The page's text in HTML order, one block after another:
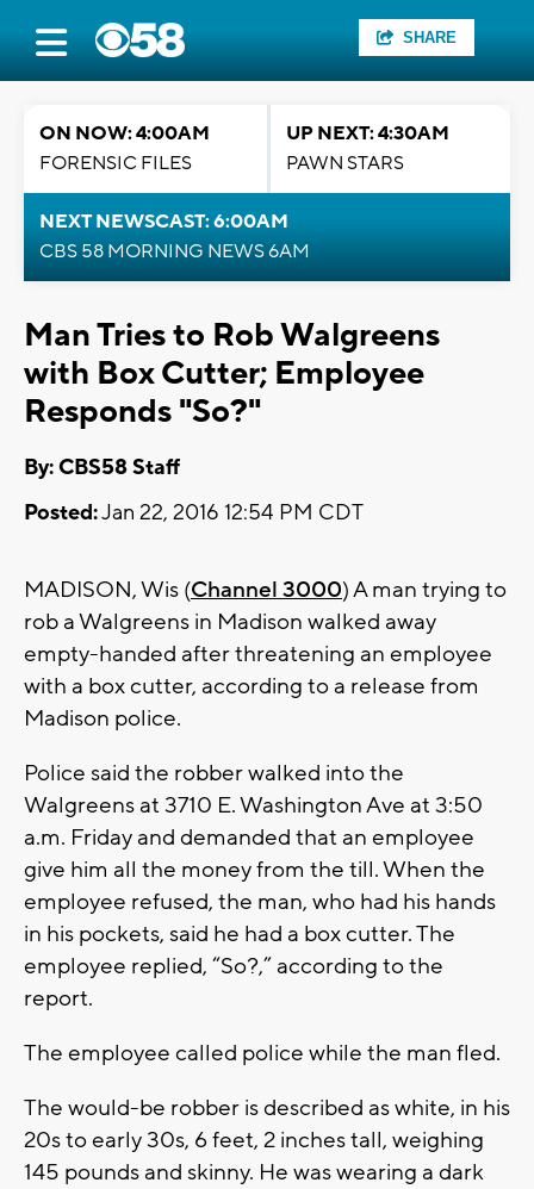
SHARE
ON NOW: 4:00AM
FORENSIC FILES
UP NEXT: 4:30AM
PAWN STARS
NEXT NEWSCAST: 6:00AM
CBS 58 MORNING NEWS 6AM
Man Tries to Rob Walgreens
with Box Cutter; Employee
Responds "So?"
By: CBS58 Staff
Posted:Jan 22, 2016 12:54 PM CDT
MADISON, Wis (Channel 3000) A man trying to
rob a Walgreens in Madison walked away
empty-handed after threatening an employee
with a box cutter, according to a release from
Madison police.
Police said the robber walked into the
Walgreens at 3710 E. Washington Ave at 3:50
a.m. Friday and demanded that an employee
give him all the money from the till. When the
employee refused, the man, who had his hands
in his pockets, said he had a box cutter. The
employee replied, “So?,” according to the
report.
The employee called police while the man fled.
The would-be robber is described as white, in his
20s to early 30s, 6 feet, 2 inches tall, weighing
145 pounds and skinny. He was wearing a dark